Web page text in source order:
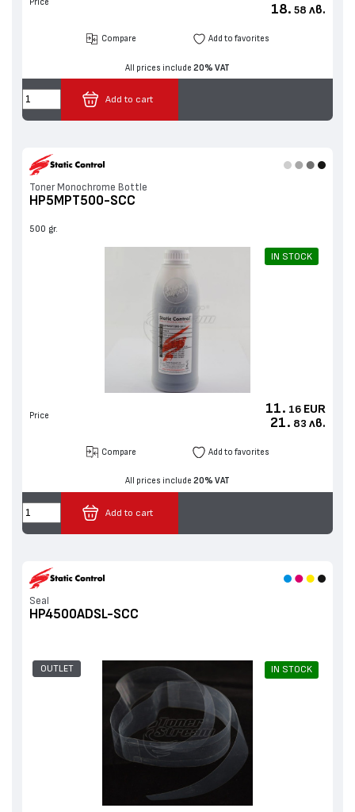
Price
18. 58 лв.
Compare Add to favorites
All prices include 20% VAT
Add to cart
Toner Monochrome Bottle
HP5MPT500-SCC
500 gr.
IN STOCK
Price 11. 16 EUR
21. 83 лв.
Compare Add to favorites
All prices include 20% VAT
Add to cart
Seal
HP4500ADSL-SCC
OUTLET IN STOCK